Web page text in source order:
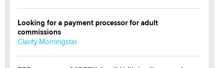
Looking for a payment processor for adult
commissions
Clarity Morningstar